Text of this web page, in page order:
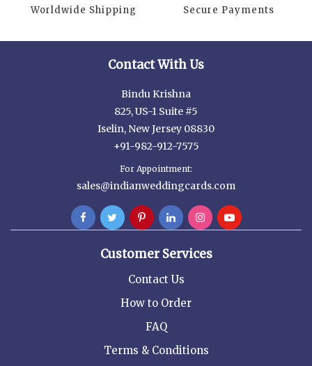
Worldwide Shipping Secure Payments
Contact With Us
Bindu Krishna
825, US-1 Suite #5
Iselin, New Jersey 08830
+91-982-912-7575
For Appointment:
sales@indianweddingcards.com
Customer Services
Contact Us
How to Order
FAQ
Terms & Conditions